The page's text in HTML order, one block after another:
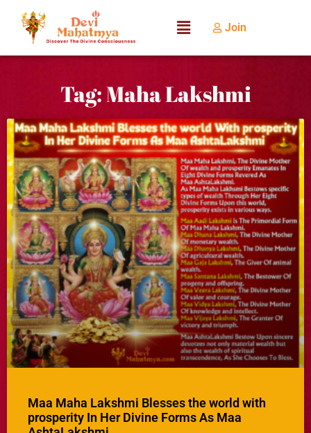
Join
Tag: Maha Lakshmi
Maa Maha Lakshmi Blesses the world with
prosperity In Her Divine Forms As Maa